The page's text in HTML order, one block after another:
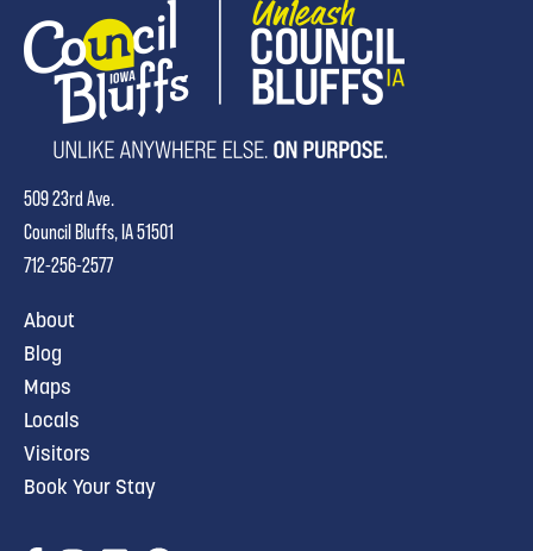
509 23rd Ave.
Council Bluffs, IA 51501
712-256-2577
About
Blog
Maps
Locals
Visitors
Book Your Stay